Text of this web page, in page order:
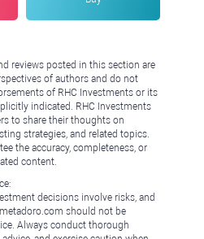
reviews posted in this section are
of authors and do not
of RHC Investments or its
indicated. RHC Investments
to share their thoughts on
strategies, and related topics.
the accuracy, completeness, or
content.
decisions involve risks, and
should not be
Always conduct thorough